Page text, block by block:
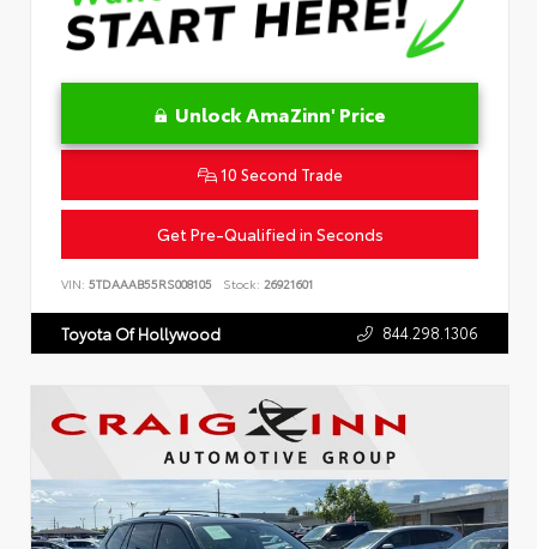
Unlock AmaZinn' Price
10 Second Trade
Get Pre-Qualified in Seconds
VIN: 5TDAAAB55RS008105 Stock: 26921601
Toyota Of Hollywood 844.298.1306